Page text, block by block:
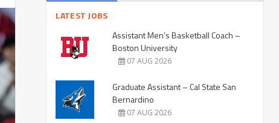
LATEST JOBS
Assistant Men’s Basketball Coach –
Boston University
07 AUG 2026
Graduate Assistant – Cal State San
Bernardino
07 AUG 2026